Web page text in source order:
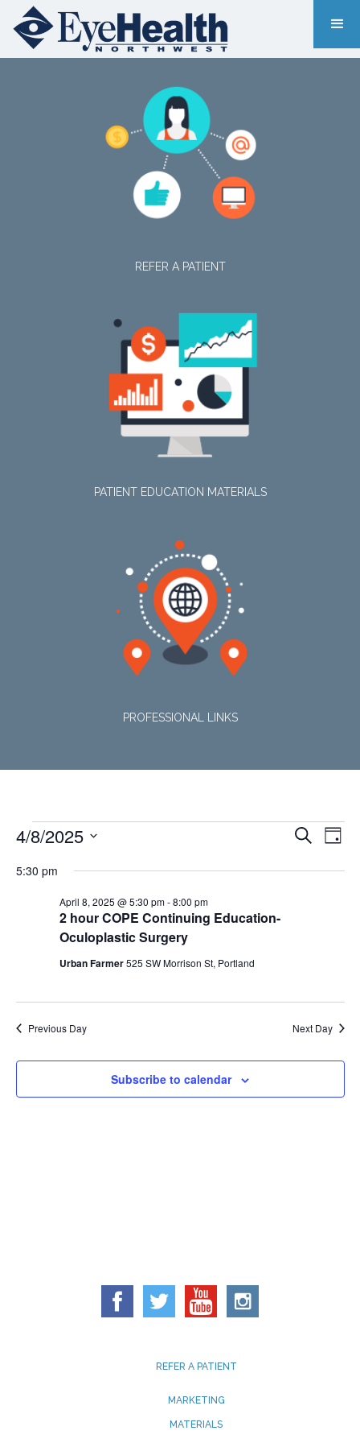
REFER A PATIENT
PATIENT EDUCATION MATERIALS
PROFESSIONAL LINKS
Events
for
April
Search
Day
4/8/2025
date.
5:30 pm
2 hour COPE Continuing Education-
Oculoplastic Surgery
April 8, 2025 @ 5:30 pm-8:00 pm
Urban Farmer525 SW Morrison St, Portland
Previous Day Next Day
Subscribe to calendar
REFER A PATIENT
MARKETING
MATERIALS